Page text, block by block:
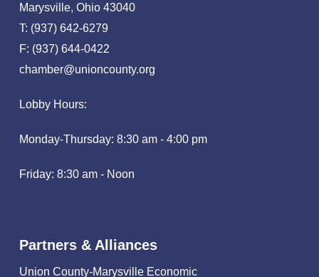
Marysville, Ohio 43040
T: (937) 642-6279
F: (937) 644-0422
chamber@unioncounty.org
Lobby Hours:
Monday-Thursday: 8:30 am - 4:00 pm
Friday: 8:30 am - Noon
Partners & Alliances
Union County-Marysville Economic